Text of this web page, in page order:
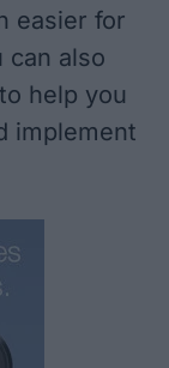
easier for
can also
help you
implement